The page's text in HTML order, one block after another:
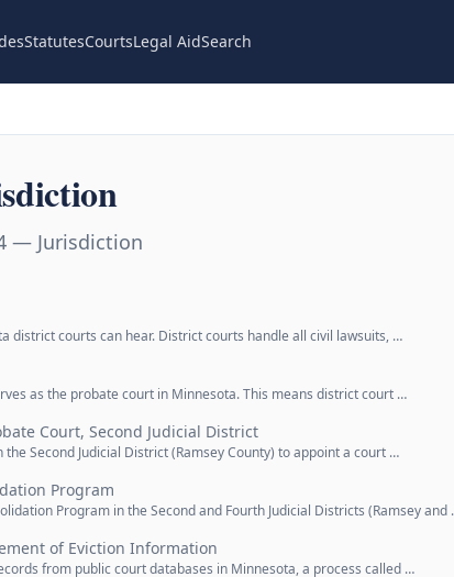
StatutesCourtsLegal AidSearch
— Jurisdiction
district courts can hear. District courts handle all civil lawsuits, …
as the probate court in Minnesota. This means district court …
Court, Second Judicial District
Second Judicial District (Ramsey County) to appoint a court …
Program
Program in the Second and Fourth Judicial Districts (Ramsey and
of Eviction Information
from public court databases in Minnesota, a process called …